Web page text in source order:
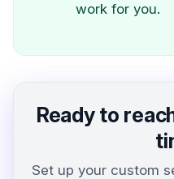
work for you.
Ready to
Set up your custom